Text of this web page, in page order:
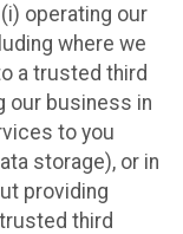
operating our
where we
a trusted third
our business in
to you
storage), or in
providing
third